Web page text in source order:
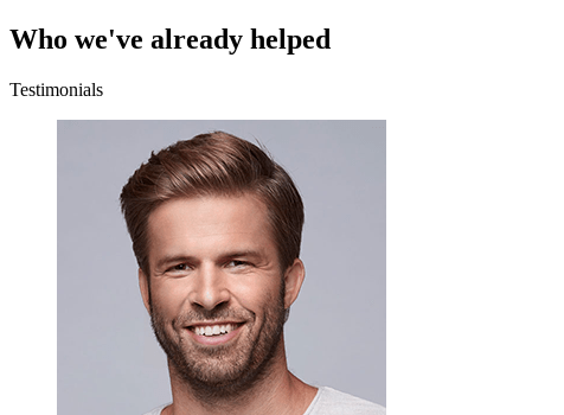
Who we've already helped
Testimonials